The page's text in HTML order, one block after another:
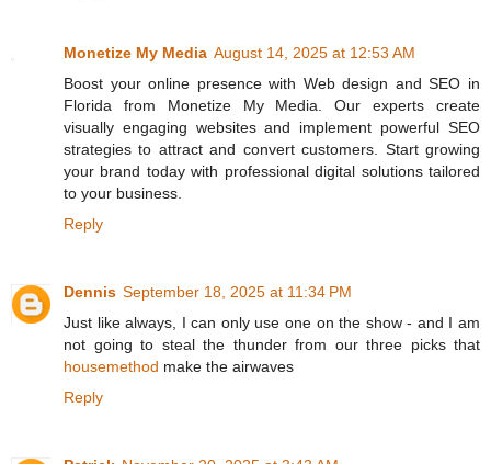
Monetize My Media August 14, 2025 at 12:53 AM
Boost your online presence with Web design and SEO in
Florida from Monetize My Media. Our experts create
visually engaging websites and implement powerful SEO
strategies to attract and convert customers. Start growing
your brand today with professional digital solutions tailored
to your business.
Reply
Dennis September 18, 2025 at 11:34 PM
Just like always, I can only use one on the show - and I am
not going to steal the thunder from our three picks that
housemethod make the airwaves
Reply